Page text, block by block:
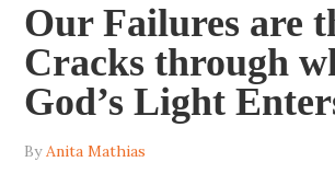
Our Failures are
Cracks through
God’s Light
ByAnita Mathias